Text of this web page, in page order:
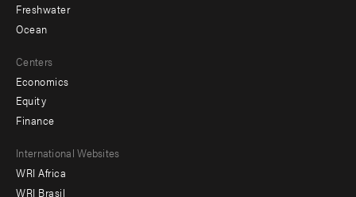
Freshwater
Ocean
Centers
Economics
Equity
Finance
Footer
menu
International Websites
WRI Africa
WRI Brasil